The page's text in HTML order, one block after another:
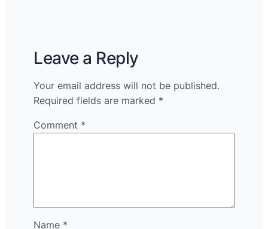
Leave a Reply
Your email address will not be published.
Required fields are marked *
Comment *
Name *